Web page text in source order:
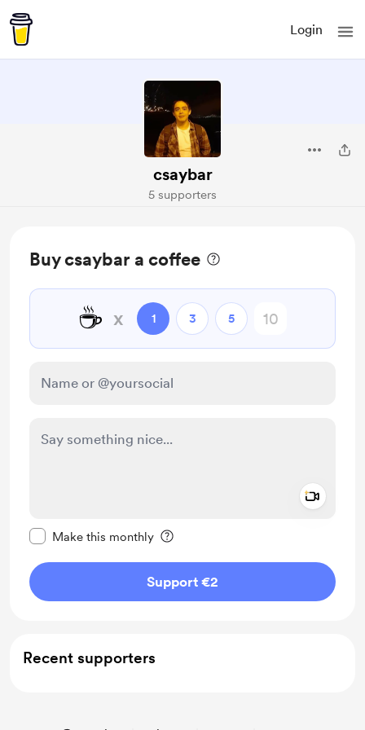
Login
csaybar
5 supporters
Buy csaybar a coffee
☕ x 1 3 5
Make this monthly
Support €2
Recent supporters